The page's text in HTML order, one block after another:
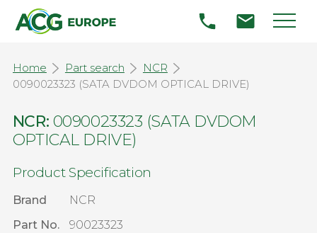
Home Part search
NCR
0090023323 (SATA DVDOM OPTICAL DRIVE)
NCR: 0090023323 (SATA DVDOM
OPTICAL DRIVE)
Product Specification
Brand
NCR
Part No.
90023323